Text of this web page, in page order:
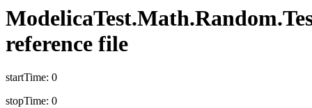
reference file
startTime: 0
stopTime: 0